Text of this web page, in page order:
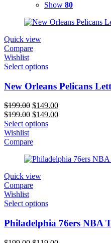
Show 80
Quick view
Compare
Wishlist
Select options
New Orleans Pelicans
$199.00 Original
price
was:
$149.00Current
price
$199.00 Original
price
$199.00.
$149.00Current
Select options
Wishlist
Compare
Quick view
Compare
Wishlist
Select options
Philadelphia 76ers NBA